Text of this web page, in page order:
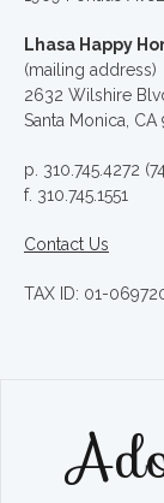
Lhasa Happy
(mailing address)
2632 Wilshire
Santa Monica, CA
p. 310.745.4272
f. 310.745.1551
Contact Us
TAX ID: 01-